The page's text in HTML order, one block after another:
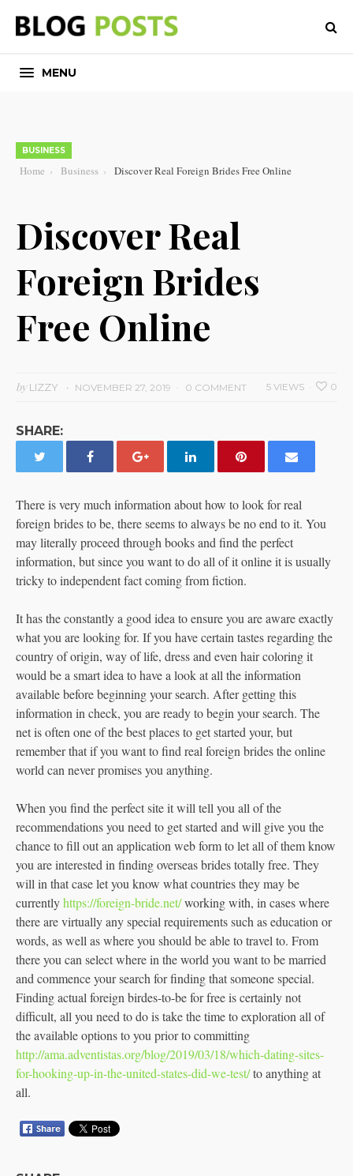
MENU
BUSINESS
Home Business Discover Real Foreign Brides Free Online
Discover Real
Foreign Brides
Free Online
byLIZZY NOVEMBER 27, 2019 0 COMMENT 0
5 VIEWS
SHARE:
There is very much information about how to look for real
foreign brides to be, there seems to always be no end to it. You
may literally proceed through books and find the perfect
information, but since you want to do all of it online it is usually
tricky to independent fact coming from fiction.
It has the constantly a good idea to ensure you are aware exactly
what you are looking for. If you have certain tastes regarding the
country of origin, way of life, dress and even hair coloring it
would be a smart idea to have a look at all the information
available before beginning your search. After getting this
information in check, you are ready to begin your search. The
net is often one of the best places to get started your, but
remember that if you want to find real foreign brides the online
world can never promises you anything.
When you find the perfect site it will tell you all of the
recommendations you need to get started and will give you the
chance to fill out an application web form to let all of them know
you are interested in finding overseas brides totally free. They
will in that case let you know what countries they may be
currentlyhttps://foreign-bride.net/working with, in cases where
there are virtually any special requirements such as education or
words, as well as where you should be able to travel to. From
there you can select where in the world you want to be married
and commence your search for finding that someone special.
Finding actual foreign birdes-to-be for free is certainly not
difficult, all you need to do is take the time to exploration all of
the available options to you prior to committing
http://ama.adventistas.org/blog/2019/03/18/which-dating-sites-
for-hooking-up-in-the-united-states-did-we-test/to anything at
all.